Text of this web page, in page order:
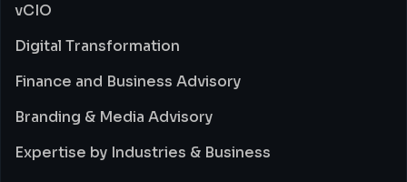
vCIO
Digital Transformation
Finance and Business Advisory
Branding & Media Advisory
Expertise by Industries & Business